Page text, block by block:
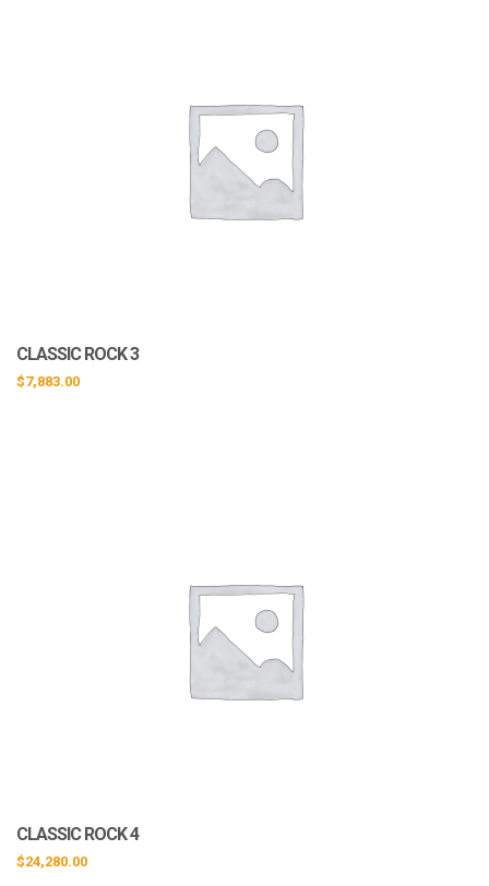
CLASSIC ROCK 3
$7,883.00
CLASSIC ROCK 4
$24,280.00